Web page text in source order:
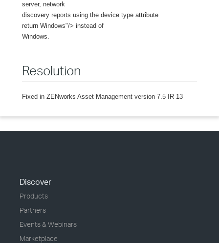
server, network
discovery reports using the device type attribute
return Windows"/> instead of
Windows.
Resolution
Fixed in ZENworks Asset Management version 7.5 IR 13
Discover
Products
Partners
Events & Webinars
Marketplace